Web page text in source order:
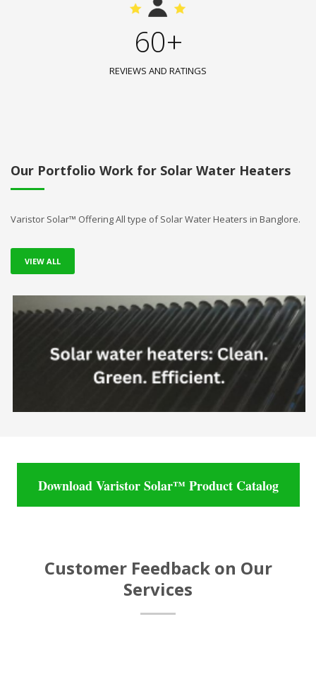
60+
REVIEWS AND RATINGS
Our Portfolio Work for Solar Water Heaters
Varistor Solar™ Offering All type of Solar Water Heaters in Banglore.
VIEW ALL
Download Varistor Solar™ Product Catalog
Customer Feedback on Our
Services